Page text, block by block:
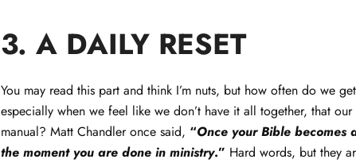
3. A DAILY RESET
You may read this part and think I’m nuts, but how often do we
especially when we feel like we don’t have it all together, that
manual? Matt Chandler once said, “Once your Bible becomes
the moment you are done in ministry.” Hard words, but they